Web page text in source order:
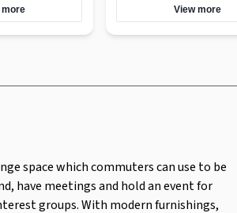
more
View more
space which commuters can use to be
have meetings and hold an event for
groups. With modern furnishings,